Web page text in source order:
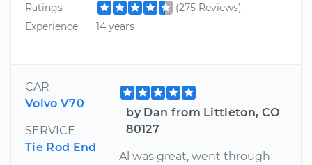
Ratings
(275 Reviews)
Experience
14 years
CAR
Volvo V70
SERVICE
Tie Rod End
by Dan from Littleton, CO
80127
Al was great, went through